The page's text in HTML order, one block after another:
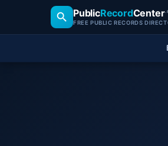
PublicRecordCenter
FREE PUBLIC RECORDS